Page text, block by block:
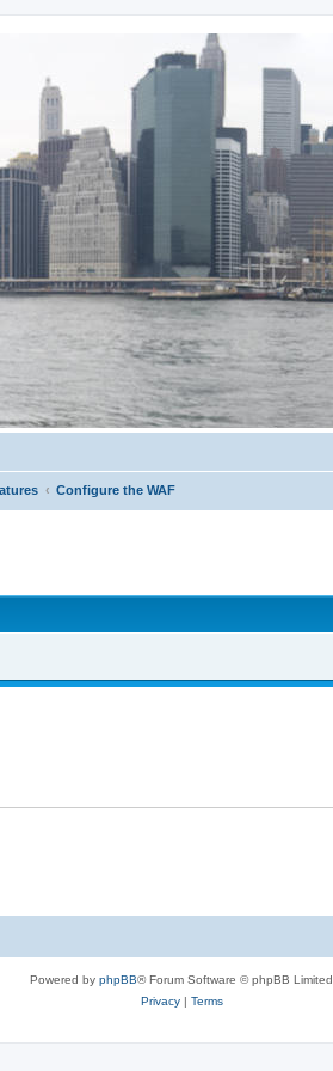
Configure the WAF
Powered by phpBB® Forum Software © phpBB Limited
Privacy| Terms